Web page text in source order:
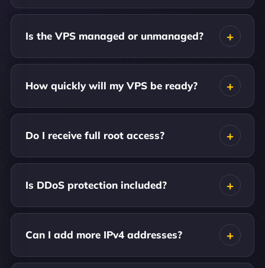
Is the VPS managed or unmanaged?
How quickly will my VPS be ready?
Do I receive full root access?
Is DDoS protection included?
Can I add more IPv4 addresses?